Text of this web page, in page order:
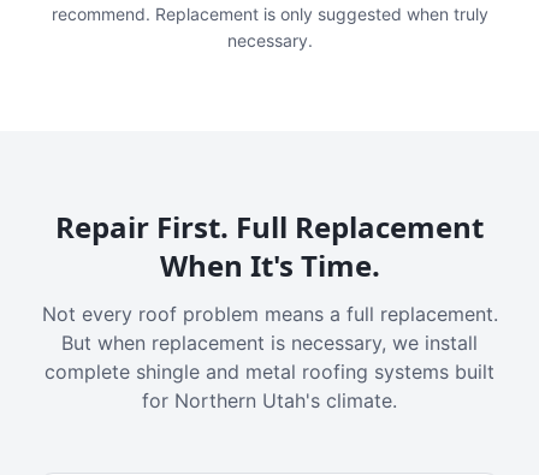
recommend. Replacement is only suggested when truly
necessary.
Repair First. Full Replacement
When It's Time.
Not every roof problem means a full replacement.
But when replacement is necessary, we install
complete shingle and metal roofing systems built
for Northern Utah's climate.